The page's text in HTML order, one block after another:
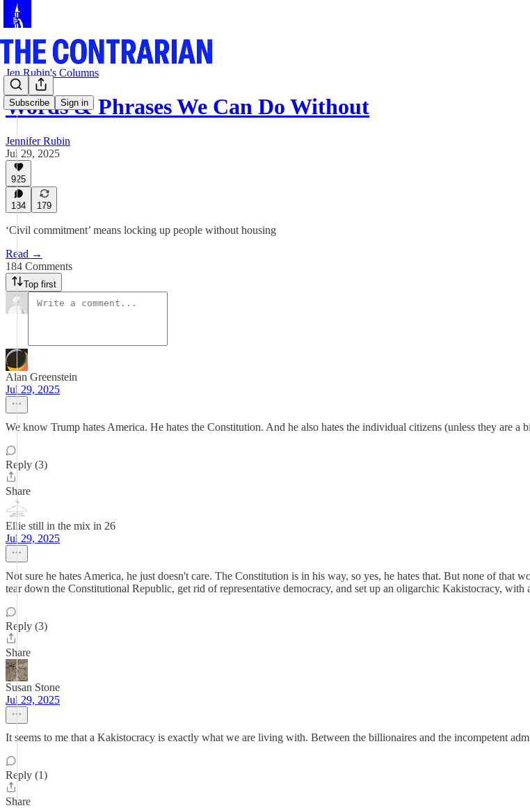
Subscribe Sign in
Jen Rubin's Columns
Words & Phrases We Can Do Without
Jennifer Rubin
Jul 29, 2025
925
184 179
‘Civil commitment’ means locking up people without housing
Read →
184 Comments
Top first
Alan Greenstein
Jul 29, 2025
We know Trump hates America. He hates the Constitution. And he also hates the individual citizens (unless they are
Reply (3)
Share
Ellie still in the mix in 26
Jul 29, 2025
Not sure he hates America, he just doesn't care. The Constitution is in his way, so yes, he hates that. But none of
tear down the Constitutional Republic, get rid of representative democracy, and set up an oligarchic Kakistocracy, with
Reply (3)
Share
Susan Stone
Jul 29, 2025
It seems to me that a Kakistocracy is exactly what we are living with. Between the billionaires and the incompetent
Reply (1)
Share